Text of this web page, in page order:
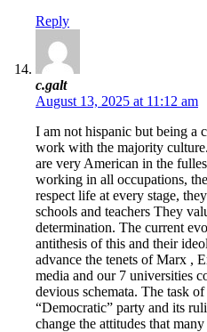
Reply
c.galt
August 13, 2025 at 11:12 am
I am not hispanic but being a
work with the majority
are very American in the
working in all occupations,
respect life at every stage,
schools and teachers They
determination. The current
antithesis of this and their
advance the tenets of Marx ,
media and our 7 universities
devious schemata. The task
“Democratic” party and its
change the attitudes that